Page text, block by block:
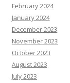
February 2024
January 2024
December 2023
November 2023
October 2023
August 2023
July 2023